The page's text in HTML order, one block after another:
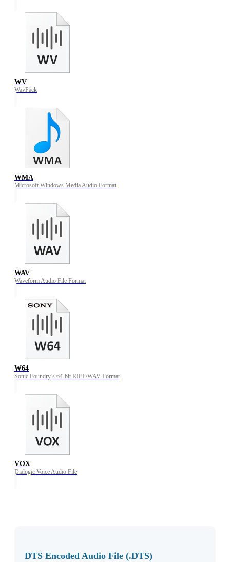
WV
WavPack
WMA
Microsoft Windows Media Audio Format
WAV
Waveform Audio File Format
W64
Sonic Foundry’s 64-bit RIFF/WAV Format
VOX
Dialogic Voice Audio File
DTS Encoded Audio File (.DTS)